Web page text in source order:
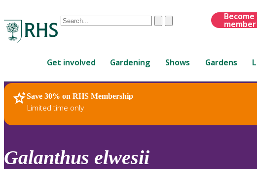
Conduct
are
up
and
down
to
review
ClearSubmit
Become
member
Get involved Gardening Shows Gardens
Save 30% on RHS Membership
Limited time only
RHS Home Plants
Galanthus elwesii